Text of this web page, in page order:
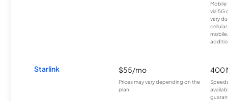
Mobile
via 5G
vary
Starlink $55/mo
Prices may vary depending on the
plan.
400